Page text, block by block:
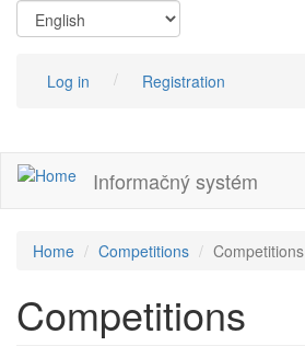
contentLog in Registration
Informačný systém
Home Competitions Competitions
Competitions